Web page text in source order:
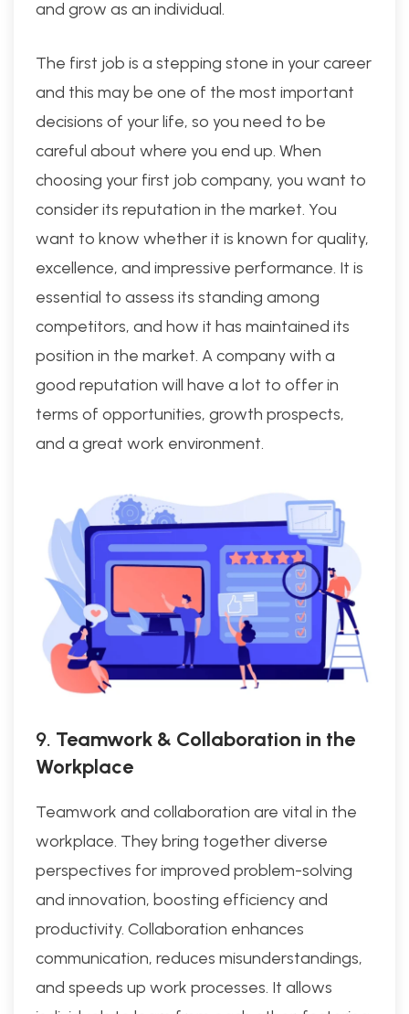
and grow as an individual.
The first job is a stepping stone in your career
and this may be one of the most important
decisions of your life, so you need to be
careful about where you end up. When
choosing your first job company, you want to
consider its reputation in the market. You
want to know whether it is known for quality,
excellence, and impressive performance. It is
essential to assess its standing among
competitors, and how it has maintained its
position in the market. A company with a
good reputation will have a lot to offer in
terms of opportunities, growth prospects,
and a great work environment.
9. Teamwork & Collaboration in the
Workplace
Teamwork and collaboration are vital in the
workplace. They bring together diverse
perspectives for improved problem-solving
and innovation, boosting efficiency and
productivity. Collaboration enhances
communication, reduces misunderstandings,
and speeds up work processes. It allows